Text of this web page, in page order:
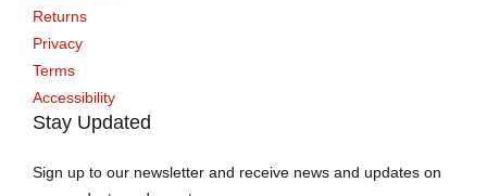
Returns
Privacy
Terms
Accessibility
Stay Updated
Sign up to our newsletter and receive news and updates on